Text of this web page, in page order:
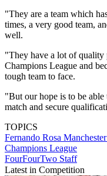
"They are a team which
times, a very good team,
well.
"They have a lot of quality
Champions League and
tough team to face.
"But our hope is to be
match and secure
TOPICS
Fernando Rosa
Champions League
FourFourTwo Staff
Latest in Competition